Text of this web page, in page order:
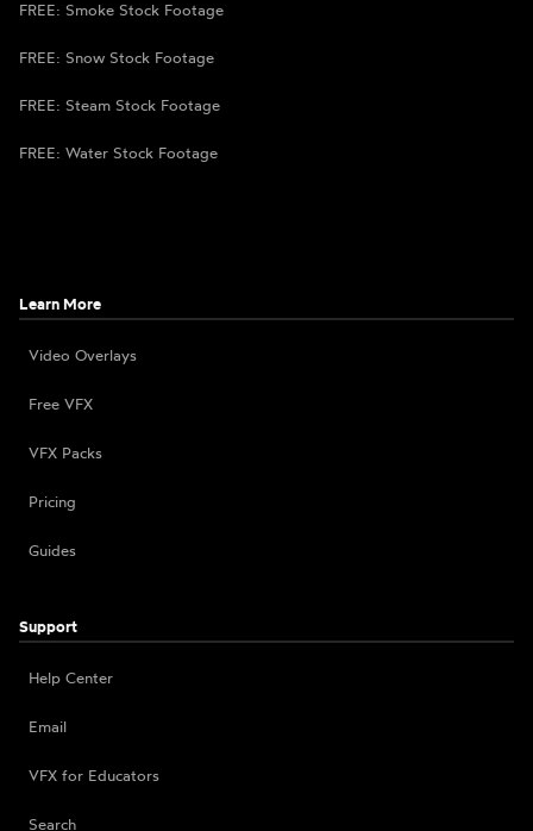
FREE: Smoke Stock Footage
FREE: Snow Stock Footage
FREE: Steam Stock Footage
FREE: Water Stock Footage
Learn More
Video Overlays
Free VFX
VFX Packs
Pricing
Guides
Support
Help Center
Email
VFX for Educators
Search